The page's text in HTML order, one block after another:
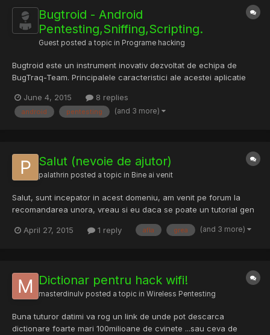
Bugtroid - Android
Pentesting,Sniffing,Scripting.
Guest posted a topic in Programe hacking
Bugtroid este un instrument inovativ dezvoltat de echipa de
BugTraq-Team. Principalele caracteristici ale acestei aplicatie
Linux (PRO) pentru pentesting. Are un meniu clasificate în func?
ie de natura instrumentului poti g?si: 1 Anonymity...
June 4, 2015 8 replies
android pentesting (and 3 more)
Salut (nevoie de ajutor)
palathrin posted a topic in Bine ai venit
Salut, sunt incepator in acest domeniu, am venit pe forum la
recomandarea unora, vreau si eu daca se poate un tutorial gen
mura in gura pentru kali linux sa pot afla cateva parole de wifi
(tin sa mentionez ca e grea viata de camin cu bani putini si fara
April 27, 2015 1 reply afla grea (and 3 more)
Dictionar pentru hack wifi!
masterdinulv posted a topic in Wireless Pentesting
Buna tuturor datimi va rog un link de unde pot descarca
dictionare foarte mari 100milioane de cvinete ...sau ceva de